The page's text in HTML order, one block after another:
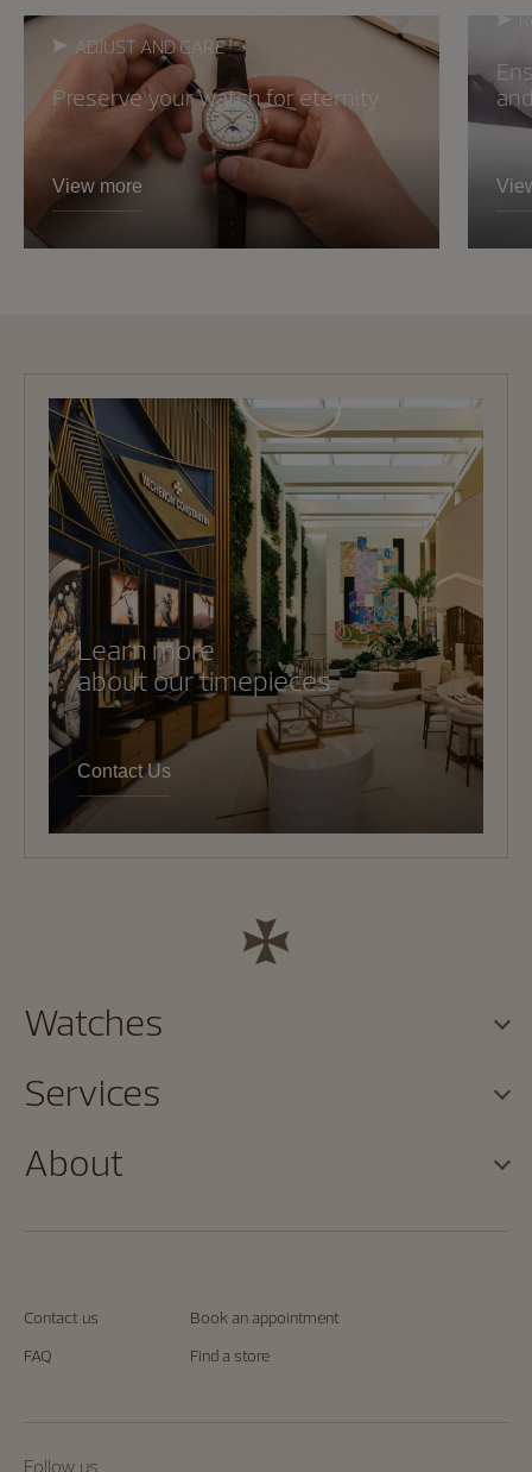
ADJUST AND CARE
Preserve your watch for eternity
View more
Learn more
about our timepieces
Contact Us
Contact us
Book an appointment
FAQ
Find a store
Follow us
Watches
Services
About